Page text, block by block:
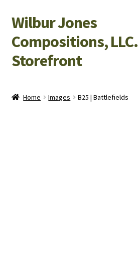
Skip
to
navigation
Skip
to
content
Wilbur Jones
Compositions, LLC.
Storefront
Home Images B25 | Battlefields